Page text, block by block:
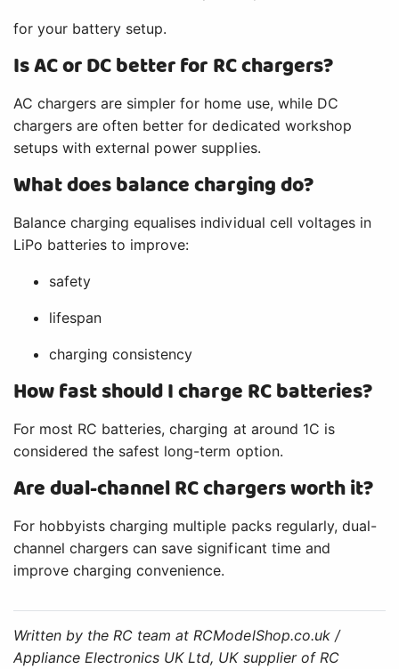
for your battery setup.
Is AC or DC better for RC chargers?
AC chargers are simpler for home use, while DC
chargers are often better for dedicated workshop
setups with external power supplies.
What does balance charging do?
Balance charging equalises individual cell voltages in
LiPo batteries to improve:
safety
lifespan
charging consistency
How fast should I charge RC batteries?
For most RC batteries, charging at around 1C is
considered the safest long-term option.
Are dual-channel RC chargers worth it?
For hobbyists charging multiple packs regularly, dual-
channel chargers can save significant time and
improve charging convenience.
Written by the RC team at RCModelShop.co.uk /
Appliance Electronics UK Ltd, UK supplier of RC